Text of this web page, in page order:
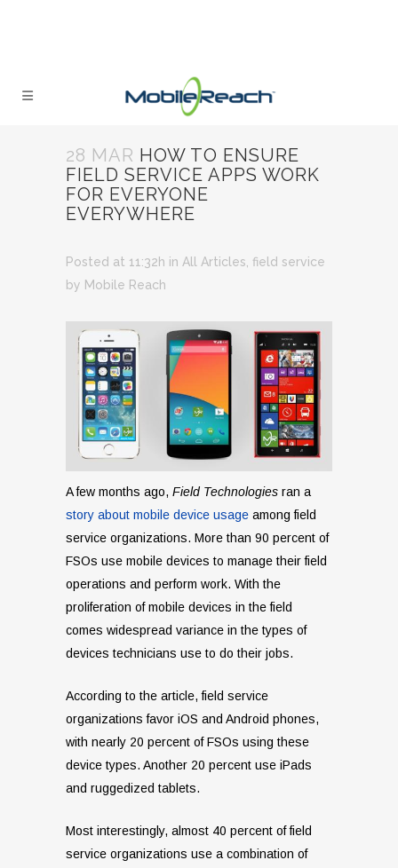
28 MAR HOW TO ENSURE
FIELD SERVICE APPS WORK
FOR EVERYONE
EVERYWHERE
Posted at 11:32h in All Articles field service
by Mobile Reach
A few months ago, Field Technologies ran a
story about mobile device usage among field
service organizations. More than 90 percent of
FSOs use mobile devices to manage their field
operations and perform work. With the
proliferation of mobile devices in the field
comes widespread variance in the types of
devices technicians use to do their jobs.
According to the article, field service
organizations favor iOS and Android phones,
with nearly 20 percent of FSOs using these
device types. Another 20 percent use iPads
and ruggedized tablets.
Most interestingly, almost 40 percent of field
service organizations use a combination of